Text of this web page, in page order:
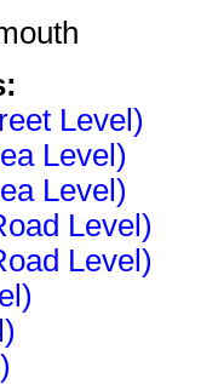
Level)
Level)
Level)
Level)
Level)